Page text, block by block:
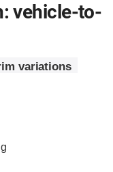
vehicle-to-
variations